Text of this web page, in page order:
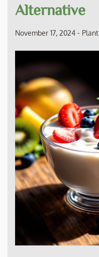
Alternative
November 17, 2024 -